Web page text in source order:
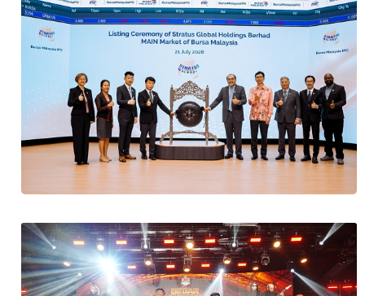
Stratus Global Catat Permulaan
Cemerlang Di Pasaran Utama Bursa
Malaysia